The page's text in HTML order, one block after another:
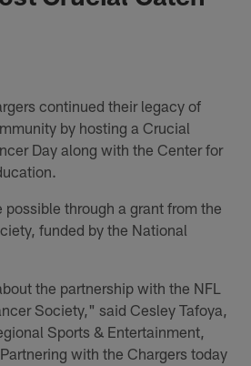
continued their legacy of
by hosting a Crucial
Day along with the Center for
through a grant from the
funded by the National
the partnership with the NFL
Society," said Cesley Tafoya,
Sports & Entertainment,
with the Chargers today